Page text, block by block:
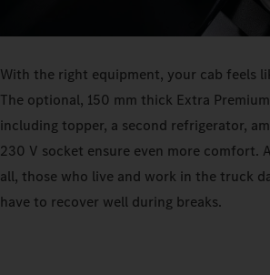
With the right equipment, your cab feels
The optional, 150 mm thick Extra
including topper, a second refrigerator,
230 V socket ensure even more comfort.
all, those who live and work in the truck
have to recover well during breaks.